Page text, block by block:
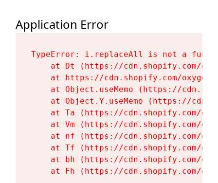
Application Error
TypeError: i.replaceAll is not a
at Dt (https://cdn.shopify.com/
at https://cdn.shopify.com/
at Object.useMemo (https://
at Object.Y.useMemo (https://
at Ta (https://cdn.shopify.com/
at Vm (https://cdn.shopify.com/
at nf (https://cdn.shopify.com/
at Tf (https://cdn.shopify.com/
at bh (https://cdn.shopify.com/
at Fh (https://cdn.shopify.com/